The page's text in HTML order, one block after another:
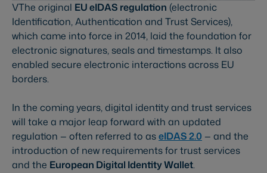
VThe original EU eIDAS regulation (electronic
Identification, Authentication and Trust Services),
which came into force in 2014, laid the foundation for
electronic signatures, seals and timestamps. It also
enabled secure electronic interactions across EU
borders.
In the coming years, digital identity and trust services
will take a major leap forward with an updated
regulation — often referred to aseIDAS 2.0 — and the
introduction of new requirements for trust services
and the European Digital Identity Wallet.